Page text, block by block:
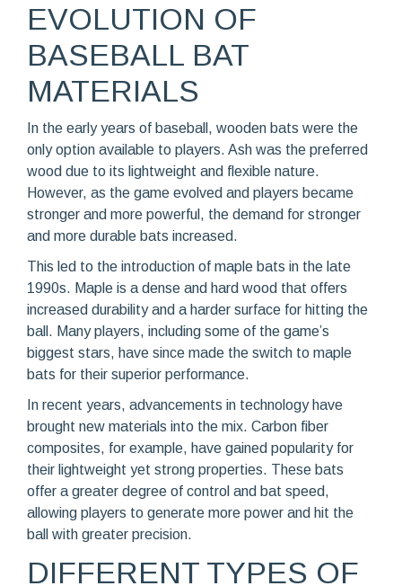
EVOLUTION OF
BASEBALL BAT
MATERIALS
In the early years of baseball, wooden bats were the
only option available to players. Ash was the preferred
wood due to its lightweight and flexible nature.
However, as the game evolved and players became
stronger and more powerful, the demand for stronger
and more durable bats increased.
This led to the introduction of maple bats in the late
1990s. Maple is a dense and hard wood that offers
increased durability and a harder surface for hitting the
ball. Many players, including some of the game’s
biggest stars, have since made the switch to maple
bats for their superior performance.
In recent years, advancements in technology have
brought new materials into the mix. Carbon fiber
composites, for example, have gained popularity for
their lightweight yet strong properties. These bats
offer a greater degree of control and bat speed,
allowing players to generate more power and hit the
ball with greater precision.
DIFFERENT TYPES OF